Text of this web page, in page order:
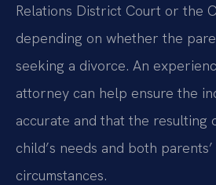
Relations District Court or the
depending on whether the
seeking a divorce. An
attorney can help ensure the
accurate and that the resulting
child’s needs and both
circumstances.